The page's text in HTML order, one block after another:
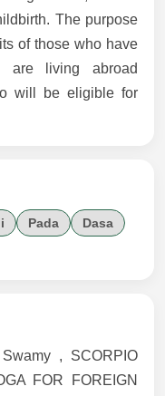
The purpose
of those who have
are living abroad
will be eligible for
Pada
Dasa
, SCORPIO
FOR FOREIGN